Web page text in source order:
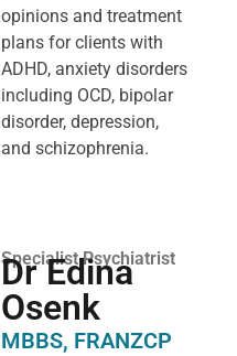
opinions and treatment
plans for clients with
ADHD, anxiety disorders
including OCD, bipolar
disorder, depression,
and schizophrenia.
Specialist Psychiatrist
Dr Edina
Osenk
MBBS, FRANZCP